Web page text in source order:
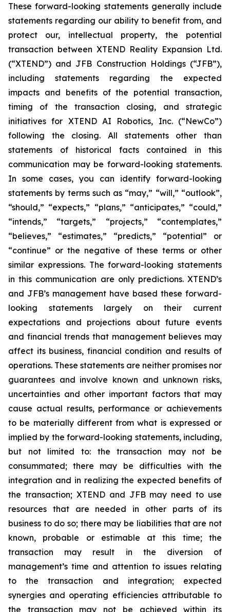
These forward-looking statements generally include
statements regarding our ability to benefit from, and
protect our, intellectual property, the potential
transaction between XTEND Reality Expansion Ltd.
(“XTEND”) and JFB Construction Holdings (“JFB”),
including statements regarding the expected
impacts and benefits of the potential transaction,
timing of the transaction closing, and strategic
initiatives for XTEND AI Robotics, Inc. (“NewCo”)
following the closing. All statements other than
statements of historical facts contained in this
communication may be forward-looking statements.
In some cases, you can identify forward-looking
statements by terms such as “may,” “will,” “outlook”,
“should,” “expects,” “plans,” “anticipates,” “could,”
“intends,” “targets,” “projects,” “contemplates,”
“believes,” “estimates,” “predicts,” “potential” or
“continue” or the negative of these terms or other
similar expressions. The forward-looking statements
in this communication are only predictions. XTEND’s
and JFB’s management have based these forward-
looking statements largely on their current
expectations and projections about future events
and financial trends that management believes may
affect its business, financial condition and results of
operations. These statements are neither promises nor
guarantees and involve known and unknown risks,
uncertainties and other important factors that may
cause actual results, performance or achievements
to be materially different from what is expressed or
implied by the forward-looking statements, including,
but not limited to: the transaction may not be
consummated; there may be difficulties with the
integration and in realizing the expected benefits of
the transaction; XTEND and JFB may need to use
resources that are needed in other parts of its
business to do so; there may be liabilities that are not
known, probable or estimable at this time; the
transaction may result in the diversion of
management’s time and attention to issues relating
to the transaction and integration; expected
synergies and operating efficiencies attributable to
the transaction may not be achieved within its